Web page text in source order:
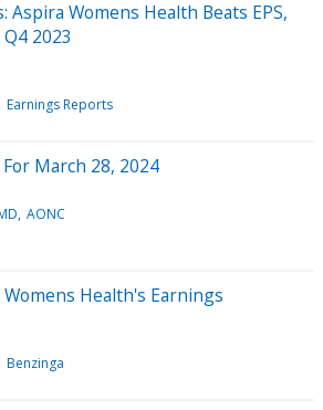
Aspira Womens Health Beats EPS,
2023
Earnings Reports
March 28, 2024
AONC
Health's Earnings
Benzinga